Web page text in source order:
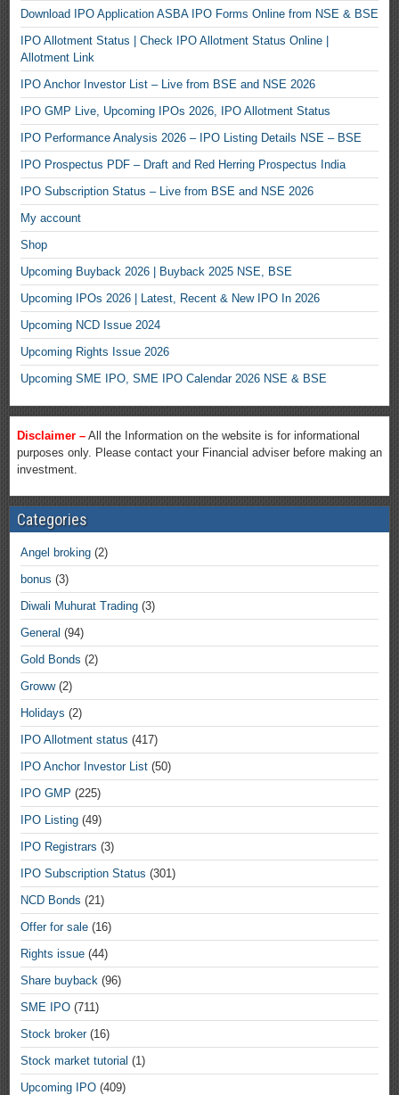
Download IPO Application ASBA IPO Forms Online from NSE & BSE
IPO Allotment Status | Check IPO Allotment Status Online |
Allotment Link
IPO Anchor Investor List – Live from BSE and NSE 2026
IPO GMP Live, Upcoming IPOs 2026, IPO Allotment Status
IPO Performance Analysis 2026 – IPO Listing Details NSE – BSE
IPO Prospectus PDF – Draft and Red Herring Prospectus India
IPO Subscription Status – Live from BSE and NSE 2026
My account
Shop
Upcoming Buyback 2026 | Buyback 2025 NSE, BSE
Upcoming IPOs 2026 | Latest, Recent & New IPO In 2026
Upcoming NCD Issue 2024
Upcoming Rights Issue 2026
Upcoming SME IPO, SME IPO Calendar 2026 NSE & BSE
Disclaimer – All the Information on the website is for informational
purposes only. Please contact your Financial adviser before making an
investment.
Categories
Angel broking (2)
bonus (3)
Diwali Muhurat Trading (3)
General (94)
Gold Bonds (2)
Groww(2)
Holidays (2)
IPO Allotment status (417)
IPO Anchor Investor List (50)
IPO GMP (225)
IPO Listing (49)
IPO Registrars (3)
IPO Subscription Status (301)
NCD Bonds (21)
Offer for sale (16)
Rights issue (44)
Share buyback (96)
SME IPO (711)
Stock broker(16)
Stock market tutorial (1)
Upcoming IPO (409)